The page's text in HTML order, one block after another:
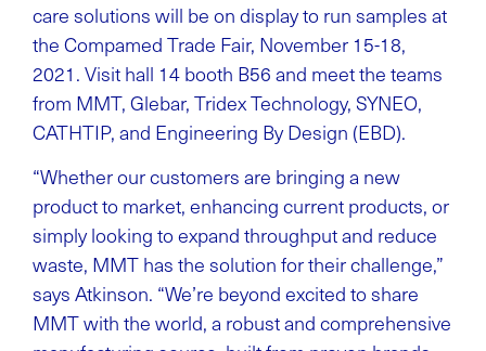
care solutions will be on display to run samples at
the Compamed Trade Fair, November 15-18,
2021. Visit hall 14 booth B56 and meet the teams
from MMT, Glebar, Tridex Technology, SYNEO,
CATHTIP, and Engineering By Design (EBD).
“Whether our customers are bringing a new
product to market, enhancing current products, or
simply looking to expand throughput and reduce
waste, MMT has the solution for their challenge,”
says Atkinson. “We’re beyond excited to share
MMT with the world, a robust and comprehensive